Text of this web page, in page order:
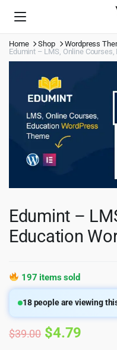
Home Shop Wordpress
Edumint – LMS, Online
Edumint –
Education
197 items sold
18people are viewing
$39.00 Original
$4.79